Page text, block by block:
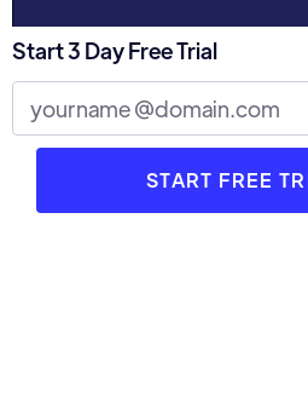
Discussions with Parents : Part 1
Start 3 Day Free Trial